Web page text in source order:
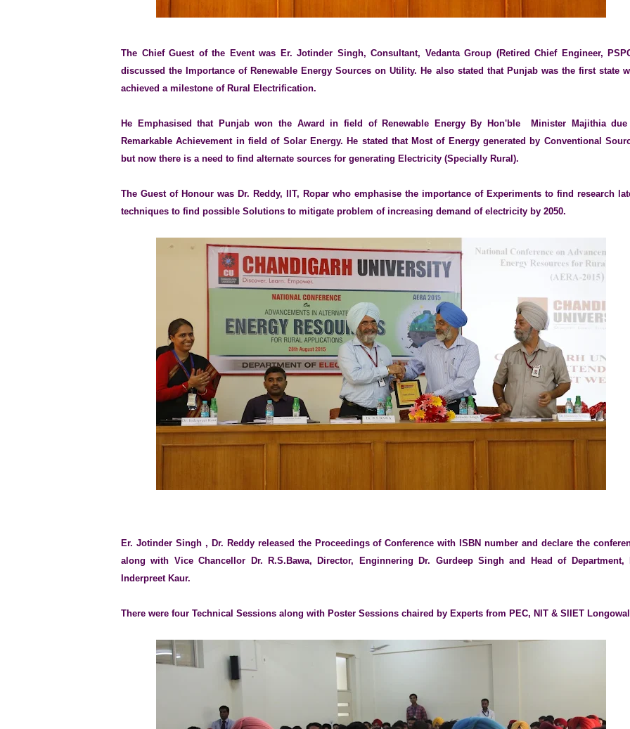
The Chief Guest of the Event was Er. Jotinder Singh, Consultant, Vedanta Group (Retired Chief Engineer,
discussed the Importance of Renewable Energy Sources on Utility. He also stated that Punjab was the first state
achieved a milestone of Rural Electrification.
He Emphasised that Punjab won the Award in field of Renewable Energy By Hon'ble Minister Majithia
Remarkable Achievement in field of Solar Energy. He stated that Most of Energy generated by Conventional
but now there is a need to find alternate sources for generating Electricity (Specially Rural).
The Guest of Honour was Dr. Reddy, IIT, Ropar who emphasise the importance of Experiments to find research
techniques to find possible Solutions to mitigate problem of increasing demand of electricity by 2050.
Er. Jotinder Singh , Dr. Reddy released the Proceedings of Conference with ISBN number and declare the
along with Vice Chancellor Dr. R.S.Bawa, Director, Enginnering Dr. Gurdeep Singh and Head of Department,
Inderpreet Kaur.
There were four Technical Sessions along with Poster Sessions chaired by Experts from PEC, NIT & SlIET